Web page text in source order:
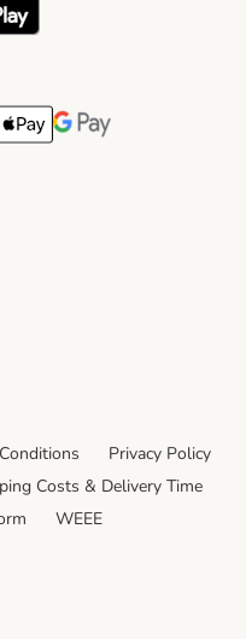
Method
Method
Pay Payment Method
Google Pay Payment
Privacy Policy
Costs & Delivery Time
WEEE